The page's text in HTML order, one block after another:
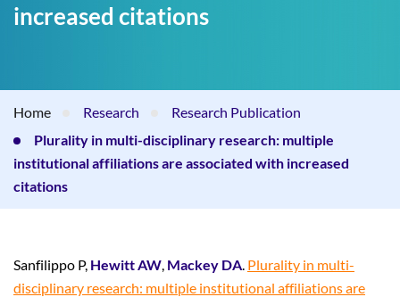
increased citations
Home Research
Research Publication
Plurality in multi-disciplinary research: multiple
institutional affiliations are associated with increased
citations
Sanfilippo P, Hewitt AW, Mackey DA. Plurality in multi-
disciplinary research: multiple institutional affiliations are